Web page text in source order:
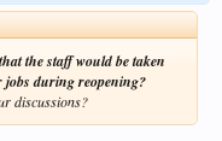
the staff would be taken
jobs during reopening?
discussions?